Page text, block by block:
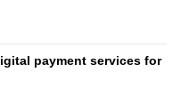
payment services for